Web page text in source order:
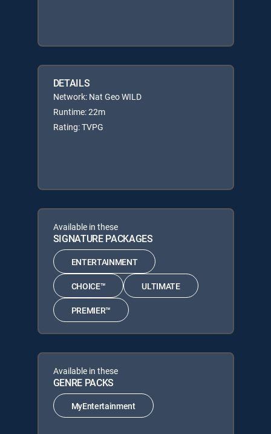
DETAILS
Network: Nat Geo WILD
Runtime: 22m
Rating: TVPG
Available in these
SIGNATURE PACKAGES
ENTERTAINMENT
CHOICE™ ULTIMATE
PREMIER™
Available in these
GENRE PACKS
MyEntertainment